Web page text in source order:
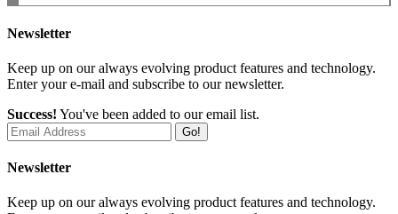
Newsletter
Keep up on our always evolving product features and technology.
Enter your e-mail and subscribe to our newsletter.
Success! You've been added to our email list.
Go!
Newsletter
Keep up on our always evolving product features and technology.